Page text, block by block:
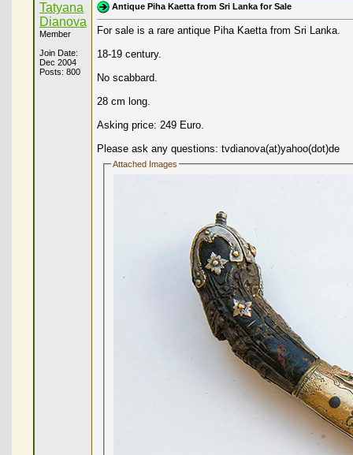
Tatyana
Dianova
Member
Join Date:
Dec 2004
Posts: 800
Antique Piha Kaetta from Sri Lanka for Sale
For sale is a rare antique Piha Kaetta from Sri Lanka.
18-19 century.
No scabbard.
28 cm long.
Asking price: 249 Euro.
Please ask any questions: tvdianova(at)yahoo(dot)de
Attached Images